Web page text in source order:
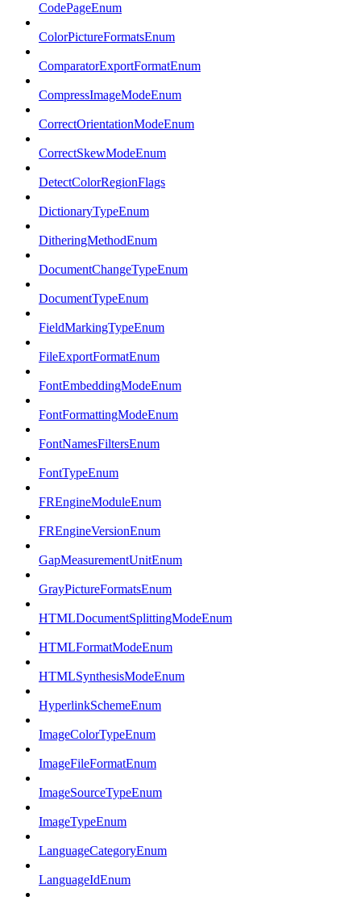
CodePageEnum
ColorPictureFormatsEnum
ComparatorExportFormatEnum
CompressImageModeEnum
CorrectOrientationModeEnum
CorrectSkewModeEnum
DetectColorRegionFlags
DictionaryTypeEnum
DitheringMethodEnum
DocumentChangeTypeEnum
DocumentTypeEnum
FieldMarkingTypeEnum
FileExportFormatEnum
FontEmbeddingModeEnum
FontFormattingModeEnum
FontNamesFiltersEnum
FontTypeEnum
FREngineModuleEnum
FREngineVersionEnum
GapMeasurementUnitEnum
GrayPictureFormatsEnum
HTMLDocumentSplittingModeEnum
HTMLFormatModeEnum
HTMLSynthesisModeEnum
HyperlinkSchemeEnum
ImageColorTypeEnum
ImageFileFormatEnum
ImageSourceTypeEnum
ImageTypeEnum
LanguageCategoryEnum
LanguageIdEnum